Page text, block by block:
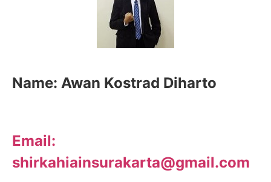
Name: Awan Kostrad Diharto
Email:
shirkahiainsurakarta@gmail.com